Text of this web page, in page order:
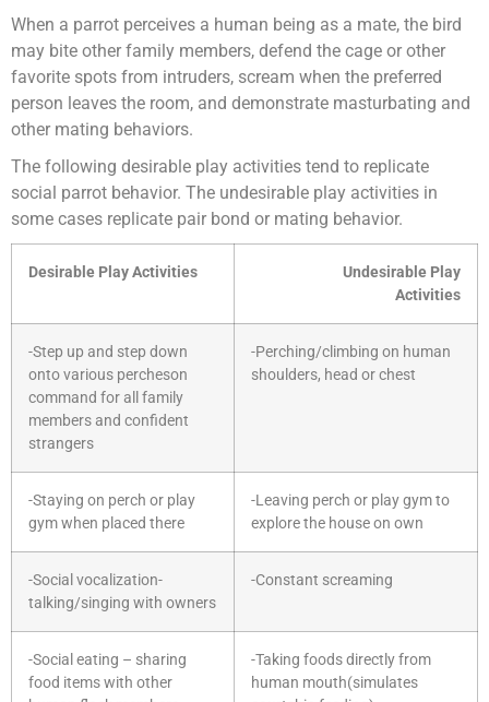
When a parrot perceives a human being as a mate, the bird
may bite other family members, defend the cage or other
favorite spots from intruders, scream when the preferred
person leaves the room, and demonstrate masturbating and
other mating behaviors.
The following desirable play activities tend to replicate
social parrot behavior. The undesirable play activities in
some cases replicate pair bond or mating behavior.
Desirable Play Activities
Undesirable Play
Activities
-Step up and step down
onto various percheson
command for all family
members and confident
strangers
-Perching/climbing on human
shoulders, head or chest
-Staying on perch or play
gym when placed there
-Leaving perch or play gym to
explore the house on own
-Social vocalization-
talking/singing with owners
-Constant screaming
-Social eating – sharing
food items with other
-Taking foods directly from
human mouth(simulates